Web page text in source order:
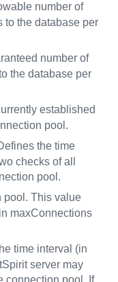
number of
to the database per
number of
the database per
established
pool.
the time
checks of all
pool.
pool. This value
maxConnections
time interval (in
server may
connection pool. If